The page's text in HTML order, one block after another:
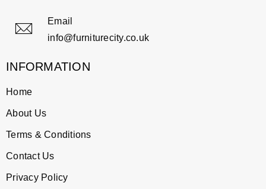
Email
info@furniturecity.co.uk
INFORMATION
Home
About Us
Terms & Conditions
Contact Us
Privacy Policy